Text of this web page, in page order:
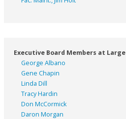
Executive Board Members at Large
George Albano
Gene Chapin
Linda Dill
Tracy Hardin
Don McCormick
Daron Morgan